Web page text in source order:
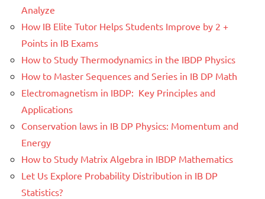
Analyze
How IB Elite Tutor Helps Students Improve by 2 +
Points in IB Exams
How to Study Thermodynamics in the IBDP Physics
How to Master Sequences and Series in IB DP Math
Electromagnetism in IBDP: Key Principles and
Applications
Conservation laws in IB DP Physics: Momentum and
Energy
How to Study Matrix Algebra in IBDP Mathematics
Let Us Explore Probability Distribution in IB DP
Statistics?